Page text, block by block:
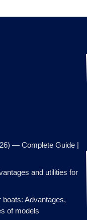
— Complete Guide |
and utilities for
Advantages,
of models